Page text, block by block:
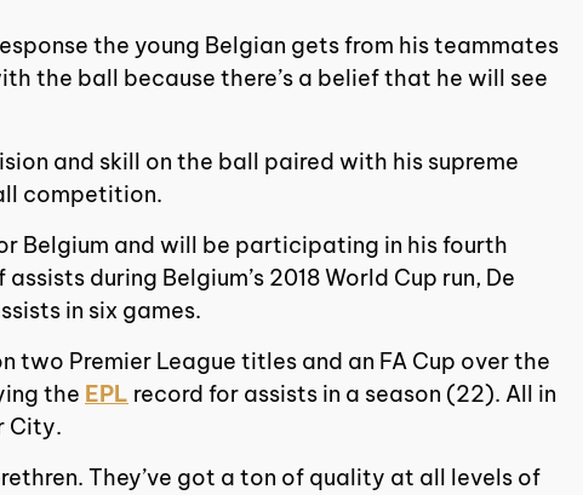
the young Belgian gets from his teammates
the ball because there’s a belief that he will see
and skill on the ball paired with his supreme
competition.
Belgium and will be participating in his fourth
during Belgium’s 2018 World Cup run, De
in six games.
two Premier League titles and an FA Cup over the
the EPL record for assists in a season (22). All in
City.
They’ve got a ton of quality at all levels of